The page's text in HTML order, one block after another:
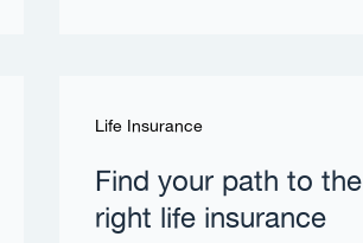
Life Insurance
Find your path to the
right life insurance